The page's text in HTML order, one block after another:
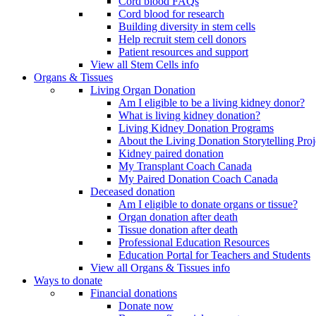
Cord blood for research
Building diversity in stem cells
Help recruit stem cell donors
Patient resources and support
View all Stem Cells info
Organs & Tissues
Living Organ Donation
Am I eligible to be a living kidney donor?
What is living kidney donation?
Living Kidney Donation Programs
About the Living Donation Storytelling
Kidney paired donation
My Transplant Coach Canada
My Paired Donation Coach Canada
Deceased donation
Am I eligible to donate organs or tissue?
Organ donation after death
Tissue donation after death
Professional Education Resources
Education Portal for Teachers and Students
View all Organs & Tissues info
Ways to donate
Financial donations
Donate now